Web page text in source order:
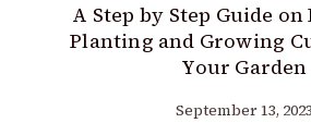
A Step by Step Guide on
Planting and Growing
Your Garden
September 13, 2023